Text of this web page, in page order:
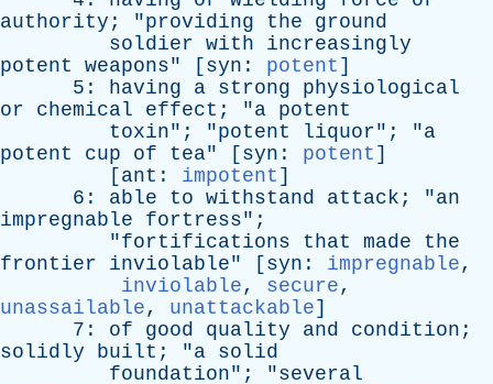
authority ; "providing the
ground
soldier with
increasingly
potent
weapons" [ syn : potent ]
5: having a strong
physiological
or
chemical effect ; "a potent
toxin"; "potent liquor"; "a
potent
cup of tea" [ syn : potent ]
[ ant : impotent ]
6: able to withstand attack ; "an
impregnable
fortress";
"fortifications that made
the
frontier
inviolable" [ syn : impregnable,
inviolable, secure,
unassailable, unattackable]
7: of good quality and condition ;
solidly
built ; "a solid
foundation"; "several